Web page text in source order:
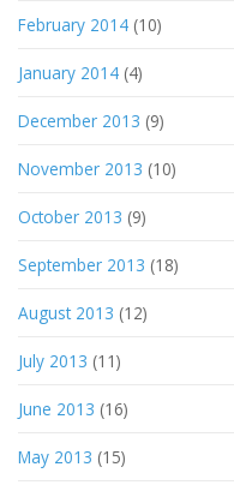
February 2014 (10)
January 2014 (4)
December 2013 (9)
November 2013 (10)
October 2013 (9)
September 2013 (18)
August 2013 (12)
July 2013 (11)
June 2013 (16)
May 2013 (15)